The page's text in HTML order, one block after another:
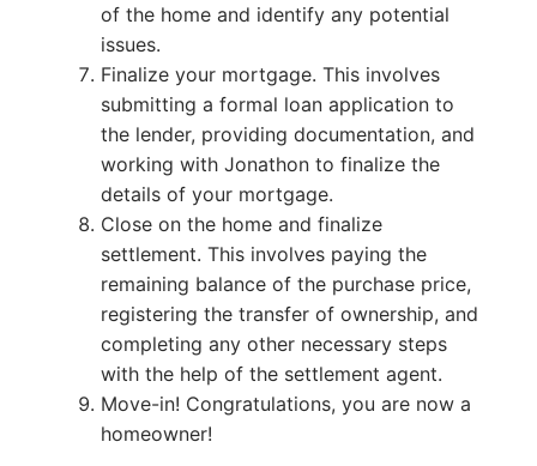
of the home and identify any potential
issues.
Finalize your mortgage. This involves
submitting a formal loan application to
the lender, providing documentation, and
working with Jonathon to finalize the
details of your mortgage.
Close on the home and finalize
settlement. This involves paying the
remaining balance of the purchase price,
registering the transfer of ownership, and
completing any other necessary steps
with the help of the settlement agent.
Move-in! Congratulations, you are now a
homeowner!